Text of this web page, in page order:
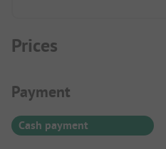
Prices
Payment Information
Payment
Cash payment